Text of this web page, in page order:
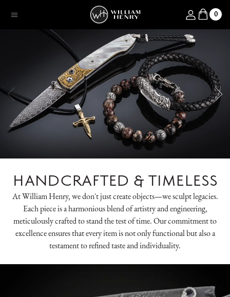
Menu Log in 0
HANDCRAFTED & TIMELESS
At William Henry, we don't just create objects—we sculpt legacies.
Each piece is a harmonious blend of artistry and engineering,
meticulously crafted to stand the test of time. Our commitment to
excellence ensures that every item is not only functional but also a
testament to refined taste and individuality.